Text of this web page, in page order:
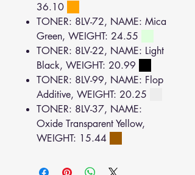
36.10
TONER: 8LV-72, NAME: Mica
Green, WEIGHT: 24.55
TONER: 8LV-22, NAME: Light
Black, WEIGHT: 20.99
TONER: 8LV-99, NAME: Flop
Additive, WEIGHT: 20.25
TONER: 8LV-37, NAME:
Oxide Transparent Yellow,
WEIGHT: 15.44